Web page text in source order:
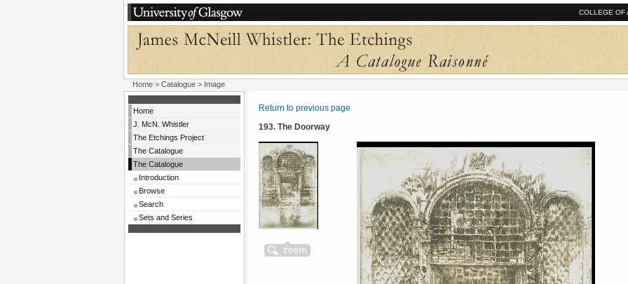
COLLEGE OF
Home > Catalogue > Image
Home
J. McN. Whistler
The Etchings Project
The Catalogue
The Catalogue
Introduction
Browse
Search
Sets and Series
Return to previous page
193. The Doorway